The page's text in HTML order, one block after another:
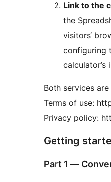
Link to the
the
visitors‘
configuring
calculator’s
Both services
Terms of use:
Privacy policy:
Getting
Part 1 —